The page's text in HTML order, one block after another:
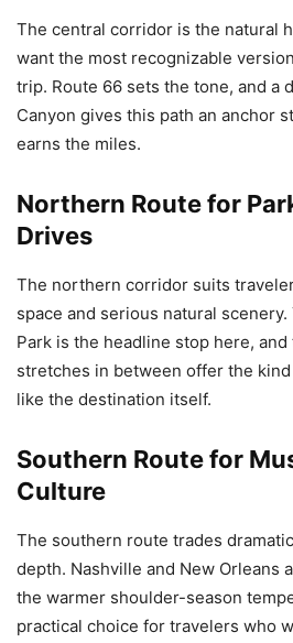
The central corridor is the natural
want the most recognizable
trip. Route 66 sets the tone, and a
Canyon gives this path an anchor
earns the miles.
Northern Route for
Drives
The northern corridor suits
space and serious natural
Park is the headline stop here,
stretches in between offer the
like the destination itself.
Southern Route for
Culture
The southern route trades
depth. Nashville and New Orleans
the warmer shoulder-season
practical choice for travelers who